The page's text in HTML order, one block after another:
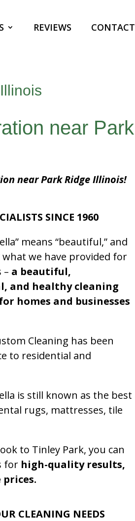
REVIEWS CONTACT
near Park
near Park Ridge Illinois!
SINCE 1960
means “beautiful,” and
what we have provided for
– a beautiful,
and healthy cleaning
homes and businesses
Cleaning has been
to residential and
is still known as the best
rugs, mattresses, tile
to Tinley Park, you can
for high-quality results,
CLEANING NEEDS